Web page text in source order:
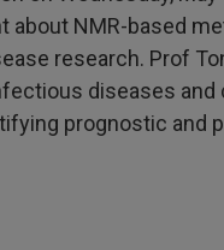
about NMR-based
research. Prof
diseases and
prognostic and